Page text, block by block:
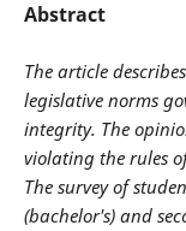
Abstract
The article
legislative norms
integrity. The
violating the rules
The survey of
(bachelor's) and